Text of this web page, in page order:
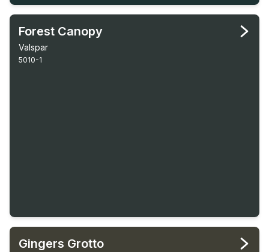
Forest Canopy
Valspar
5010-1
Gingers Grotto